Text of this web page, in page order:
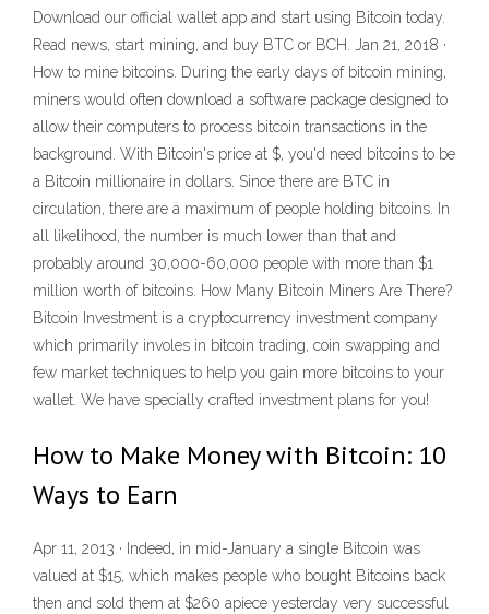
Download our official wallet app and start using Bitcoin today.
Read news, start mining, and buy BTC or BCH. Jan 21, 2018 ·
How to mine bitcoins. During the early days of bitcoin mining,
miners would often download a software package designed to
allow their computers to process bitcoin transactions in the
background. With Bitcoin's price at $, you'd need bitcoins to be
a Bitcoin millionaire in dollars. Since there are BTC in
circulation, there are a maximum of people holding bitcoins. In
all likelihood, the number is much lower than that and
probably around 30,000-60,000 people with more than $1
million worth of bitcoins. How Many Bitcoin Miners Are There?
Bitcoin Investment is a cryptocurrency investment company
which primarily involes in bitcoin trading, coin swapping and
few market techniques to help you gain more bitcoins to your
wallet. We have specially crafted investment plans for you!
How to Make Money with Bitcoin: 10
Ways to Earn
Apr 11, 2013 · Indeed, in mid-January a single Bitcoin was
valued at $15, which makes people who bought Bitcoins back
then and sold them at $260 apiece yesterday very successful